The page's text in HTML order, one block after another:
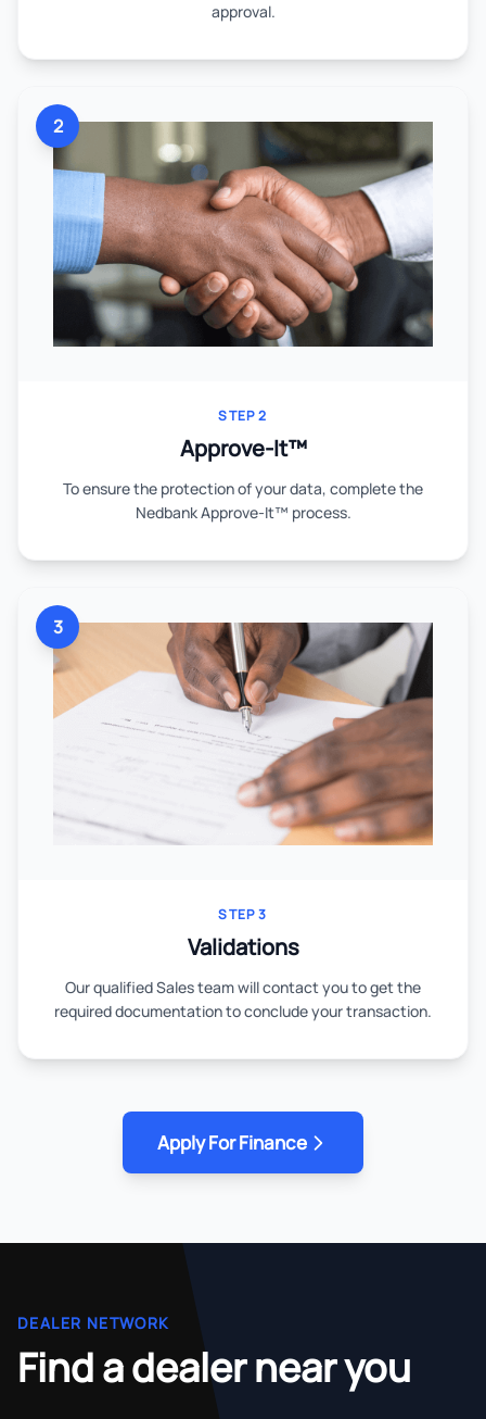
approval.
2
STEP 2
Approve-It™
To ensure the protection of your data, complete the
Nedbank Approve-It™ process.
3
STEP 3
Validations
Our qualified Sales team will contact you to get the
required documentation to conclude your transaction.
Apply For Finance
DEALER NETWORK
Find a dealer near you